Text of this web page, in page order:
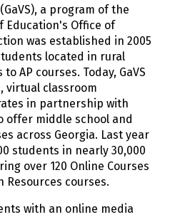
(GaVS), a program of the
Education's Office of
was established in 2005
located in rural
AP courses. Today, GaVS
virtual classroom
in partnership with
offer middle school and
across Georgia. Last year
students in nearly 30,000
over 120 Online Courses
Resources courses.
with an online media